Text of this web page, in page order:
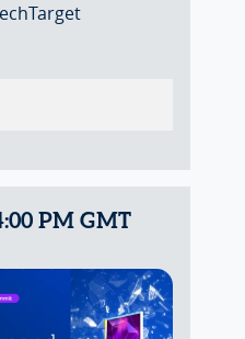
PM GMT